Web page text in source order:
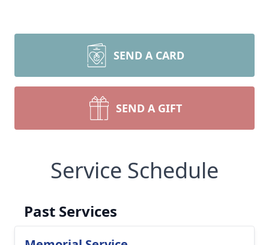
SEND A CARD
SEND A GIFT
Service Schedule
Past Services